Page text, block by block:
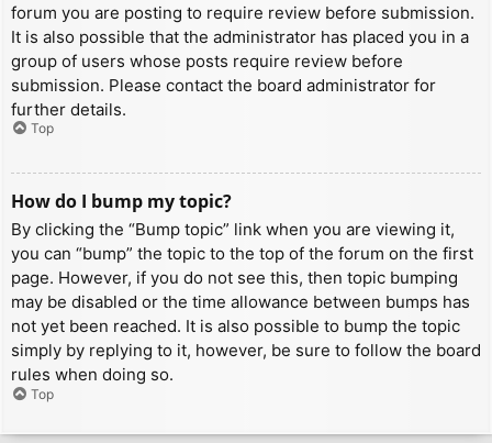
forum you are posting to require review before submission.
It is also possible that the administrator has placed you in a
group of users whose posts require review before
submission. Please contact the board administrator for
further details.
Top
How do I bump my topic?
By clicking the “Bump topic” link when you are viewing it,
you can “bump” the topic to the top of the forum on the first
page. However, if you do not see this, then topic bumping
may be disabled or the time allowance between bumps has
not yet been reached. It is also possible to bump the topic
simply by replying to it, however, be sure to follow the board
rules when doing so.
Top